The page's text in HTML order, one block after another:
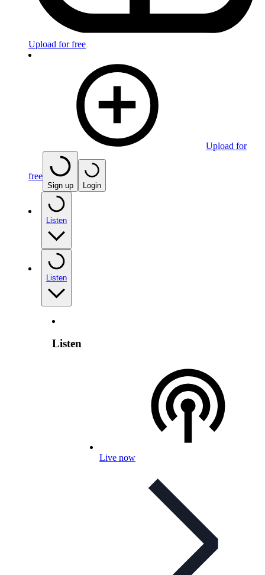
Upload for free
Upload for
free
Sign up Login
Listen
Listen
Listen
Live now